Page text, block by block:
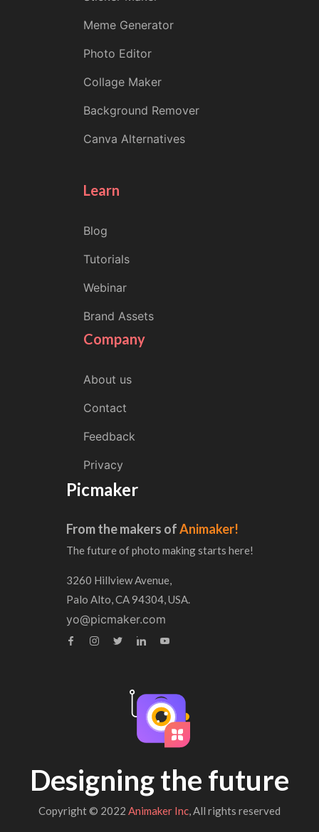
Meme Generator
Photo Editor
Collage Maker
Background Remover
Canva Alternatives
Learn
Blog
Tutorials
Webinar
Brand Assets
Company
About us
Contact
Feedback
Privacy
Picmaker
From the makers ofAnimaker!
The future of photo making starts here!
3260 Hillview Avenue,
Palo Alto, CA 94304, USA.
yo@picmaker.com
Designing the future
Copyright © 2022 Animaker Inc, All rights reserved